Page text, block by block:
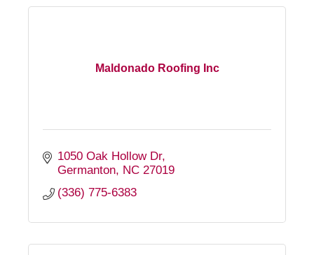
Maldonado Roofing Inc
1050 Oak Hollow Dr
Germanton NC 27019
(336) 775-6383